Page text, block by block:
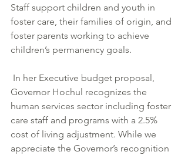
Staff support children and youth in
foster care, their families of origin, and
foster parents working to achieve
children’s permanency goals.
Governor Hochul recognizes the
human services sector including foster
care staff and programs with a 2.5%
cost of living adjustment. While we
appreciate the Governor’s recognition